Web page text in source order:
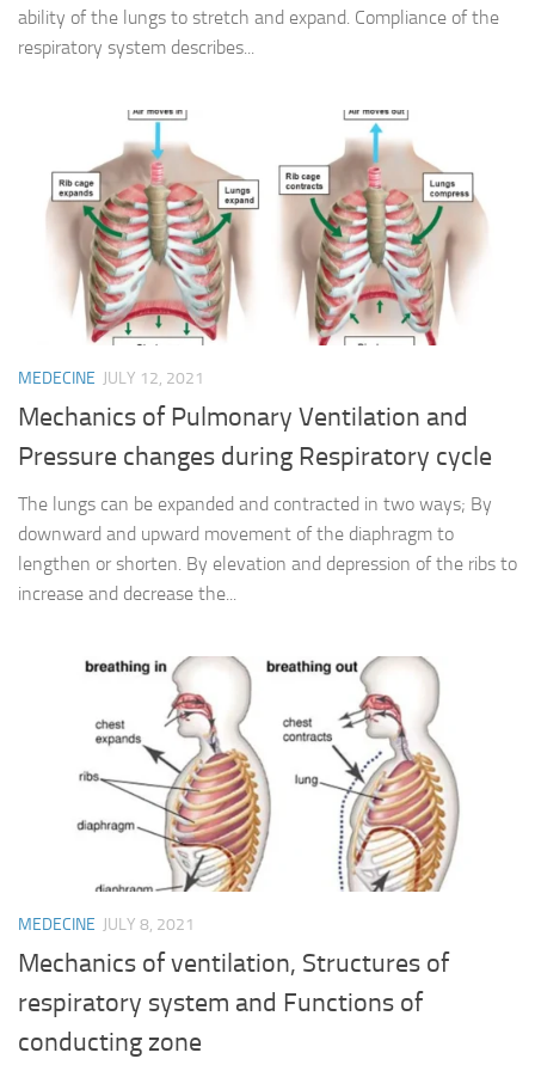
ability of the lungs to stretch and expand. Compliance of the
respiratory system describes...
MEDECINE JULY 12, 2021
Mechanics of Pulmonary Ventilation and
Pressure changes during Respiratory cycle
The lungs can be expanded and contracted in two ways; By
downward and upward movement of the diaphragm to
lengthen or shorten. By elevation and depression of the ribs to
increase and decrease the...
MEDECINE JULY 8, 2021
Mechanics of ventilation, Structures of
respiratory system and Functions of
conducting zone